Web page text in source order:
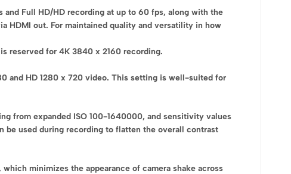
Full HD/HD recording at up to 60 fps, along with the
HDMI out. For maintained quality and versatility in how
reserved for 4K 3840 x 2160 recording.
and HD 1280 x 720 video. This setting is well-suited for
from expanded ISO 100-1640000, and sensitivity values
be used during recording to flatten the overall contrast
minimizes the appearance of camera shake across